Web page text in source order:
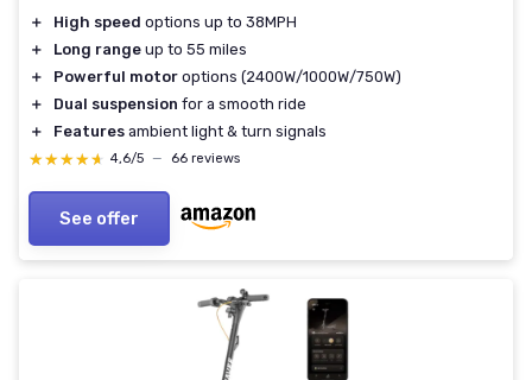
＋ High speed options up to 38MPH
＋
Long range up to 55 miles
＋
Powerful motor options (2400W/1000W/750W)
＋
Dual suspension for a smooth ride
＋
Features ambient light & turn signals
★★★★★
★★★★★ 4,6/5 — 66 reviews
See offer